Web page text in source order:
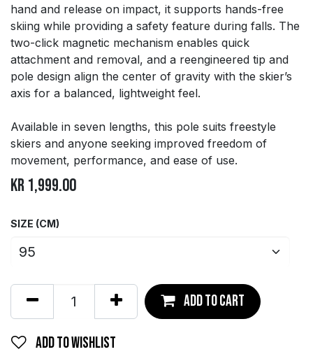
hand and release on impact, it supports hands-free
skiing while providing a safety feature during falls. The
two-click magnetic mechanism enables quick
attachment and removal, and a reengineered tip and
pole design align the center of gravity with the skier’s
axis for a balanced, lightweight feel.
Available in seven lengths, this pole suits freestyle
skiers and anyone seeking improved freedom of
movement, performance, and ease of use.
kr1,999.00
SIZE (CM)
Add to cart
Add to wishlist